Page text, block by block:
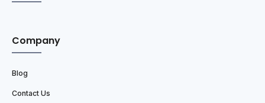
Company
Blog
Contact Us